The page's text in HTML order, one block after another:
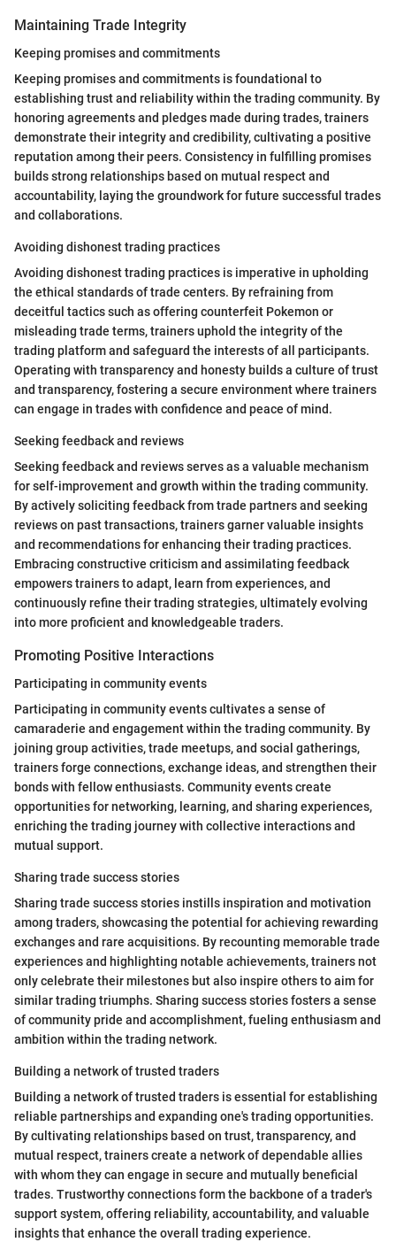
Maintaining Trade Integrity
Keeping promises and commitments
Keeping promises and commitments is foundational to
establishing trust and reliability within the trading community. By
honoring agreements and pledges made during trades, trainers
demonstrate their integrity and credibility, cultivating a positive
reputation among their peers. Consistency in fulfilling promises
builds strong relationships based on mutual respect and
accountability, laying the groundwork for future successful trades
and collaborations.
Avoiding dishonest trading practices
Avoiding dishonest trading practices is imperative in upholding
the ethical standards of trade centers. By refraining from
deceitful tactics such as offering counterfeit Pokemon or
misleading trade terms, trainers uphold the integrity of the
trading platform and safeguard the interests of all participants.
Operating with transparency and honesty builds a culture of trust
and transparency, fostering a secure environment where trainers
can engage in trades with confidence and peace of mind.
Seeking feedback and reviews
Seeking feedback and reviews serves as a valuable mechanism
for self-improvement and growth within the trading community.
By actively soliciting feedback from trade partners and seeking
reviews on past transactions, trainers garner valuable insights
and recommendations for enhancing their trading practices.
Embracing constructive criticism and assimilating feedback
empowers trainers to adapt, learn from experiences, and
continuously refine their trading strategies, ultimately evolving
into more proficient and knowledgeable traders.
Promoting Positive Interactions
Participating in community events
Participating in community events cultivates a sense of
camaraderie and engagement within the trading community. By
joining group activities, trade meetups, and social gatherings,
trainers forge connections, exchange ideas, and strengthen their
bonds with fellow enthusiasts. Community events create
opportunities for networking, learning, and sharing experiences,
enriching the trading journey with collective interactions and
mutual support.
Sharing trade success stories
Sharing trade success stories instills inspiration and motivation
among traders, showcasing the potential for achieving rewarding
exchanges and rare acquisitions. By recounting memorable trade
experiences and highlighting notable achievements, trainers not
only celebrate their milestones but also inspire others to aim for
similar trading triumphs. Sharing success stories fosters a sense
of community pride and accomplishment, fueling enthusiasm and
ambition within the trading network.
Building a network of trusted traders
Building a network of trusted traders is essential for establishing
reliable partnerships and expanding one's trading opportunities.
By cultivating relationships based on trust, transparency, and
mutual respect, trainers create a network of dependable allies
with whom they can engage in secure and mutually beneficial
trades. Trustworthy connections form the backbone of a trader's
support system, offering reliability, accountability, and valuable
insights that enhance the overall trading experience.